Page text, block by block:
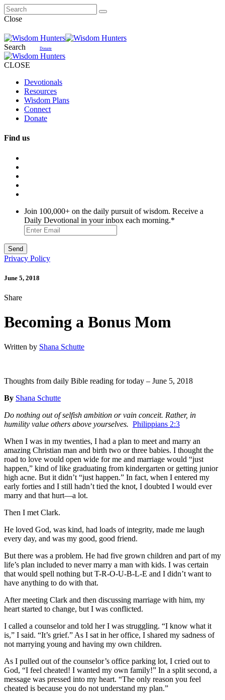
Close
Search Donate
CLOSE
Devotionals
Resources
Wisdom Plans
Connect
Donate
Find us
Join 100,000+ on the daily pursuit of wisdom. Receive a
Daily Devotional in your inbox each morning.*
Privacy Policy
June 5, 2018
Share
Becoming a Bonus Mom
Written by Shana Schutte
Thoughts from daily Bible reading for today – June 5, 2018
By Shana Schutte
Do nothing out of selfish ambition or vain conceit. Rather, in
humility value others above yourselves. Philippians 2:3
When I was in my twenties, I had a plan to meet and marry an
amazing Christian man and birth two or three babies. I thought the
road to love would open wide for me and marriage would “just
happen,” kind of like graduating from kindergarten or getting junior
high acne. But it didn’t “just happen.” In fact, when I entered my
early forties and I still hadn’t tied the knot, I doubted I would ever
marry and that hurt—a lot.
Then I met Clark.
He loved God, was kind, had loads of integrity, made me laugh
every day, and was my good, good friend.
But there was a problem. He had five grown children and part of my
life’s plan included to never marry a man with kids. I was certain
that would spell nothing but T-R-O-U-B-L-E and I didn’t want to
have anything to do with that.
After meeting Clark and then discussing marriage with him, my
heart started to change, but I was conflicted.
I called a counselor and told her I was struggling. “I know what it
is,” I said. “It’s grief.” As I sat in her office, I shared my sadness of
not marrying young and having my own children.
As I pulled out of the counselor’s office parking lot, I cried out to
God, “I feel cheated! I wanted my own family!” In a split second, a
message was pressed into my heart. “The only reason you feel
cheated is because you do not understand my plan.”